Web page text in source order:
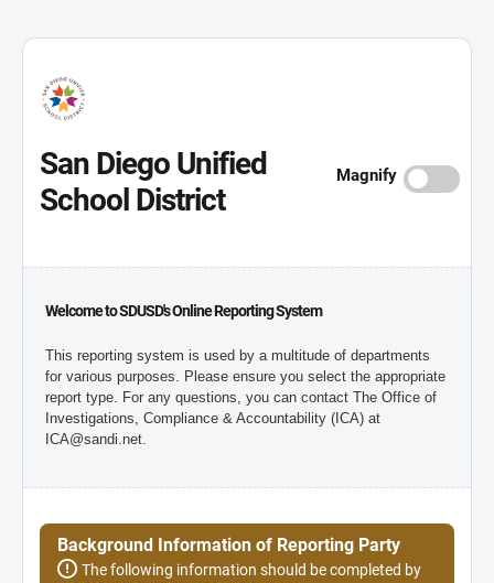
San Diego Unified
School District
Magnify
Welcome to SDUSD's Online Reporting System
This reporting system is used by a multitude of departments
for various purposes. Please ensure you select the appropriate
report type. For any questions, you can contact The Office of
Investigations, Compliance & Accountability (ICA) at
ICA@sandi.net.
Background Information of Reporting Party
The following information should be completed by